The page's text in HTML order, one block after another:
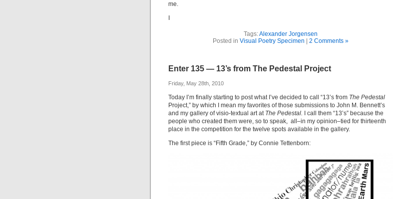
me.
Tags:Alexander Jorgensen
Posted in Visual Poetry Specimen 2 Comments »
Enter 135 — 13’s from The Pedestal Project
Friday, May 28th, 2010
Today I’m finally starting to post what I’ve decided to call “13’s from The Pedestal
Project,” by which I mean my favorites of those submissions to John M. Bennett’s
and my gallery of visio-textual art at The Pedestal. I call them “13’s” because the
people who created them were, so to speak, all–in my opinion–tied for thirteenth
place in the competition for the twelve spots available in the gallery.
The first piece is “Fifth Grade,” by Connie Tettenborn: